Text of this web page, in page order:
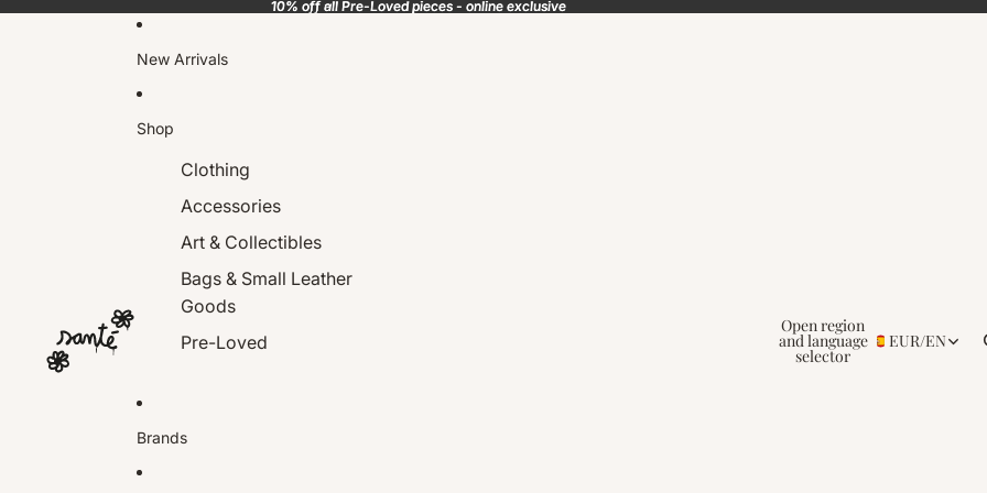
10% off all Pre-Loved pieces - online exclusive
10% off all Pre-Loved pieces - online exclusive
New Arrivals
Shop
Clothing
Accessories
Art & Collectibles
Bags & Small Leather
Goods
Pre-Loved
Brands
Open region
and language
selector
EUR/EN